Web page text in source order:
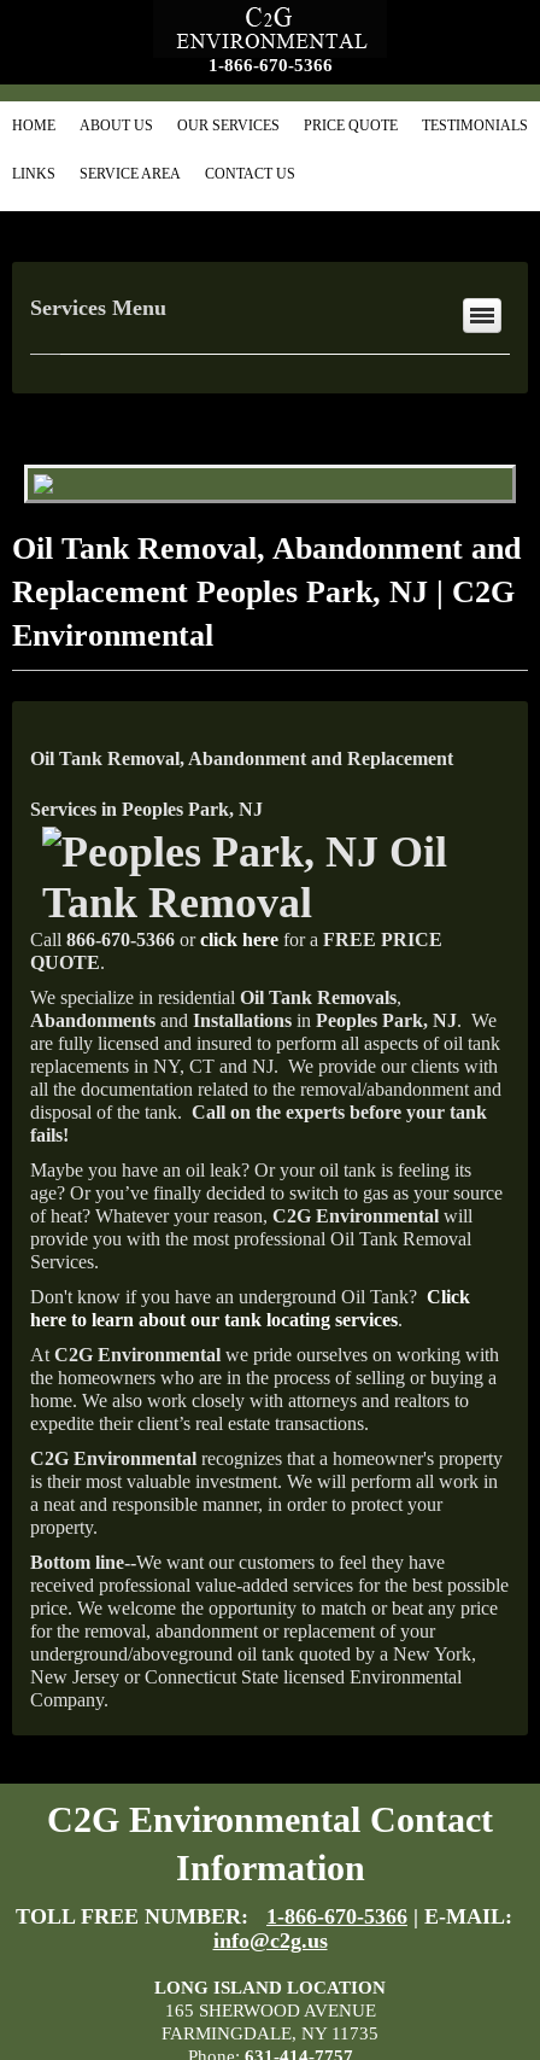
1-866-670-5366
HOME ABOUT US OUR SERVICES PRICE QUOTE TESTIMONIALS
LINKS SERVICE AREA CONTACT US
Services Menu
Oil Tank Removal, Abandonment and
Replacement Peoples Park, NJ | C2G
Environmental
Oil Tank Removal, Abandonment and Replacement
Services in Peoples Park, NJ
Call 866-670-5366 orclick here for a FREE PRICE
QUOTE.
We specialize in residential Oil Tank Removals,
Abandonments and Installations in Peoples Park, NJ. We
are fully licensed and insured to perform all aspects of oil tank
replacements in NY, CT and NJ. We provide our clients with
all the documentation related to the removal/abandonment and
disposal of the tank. Call on the experts before your tank
fails!
Maybe you have an oil leak? Or your oil tank is feeling its
age? Or you’ve finally decided to switch to gas as your source
of heat? Whatever your reason, C2G Environmental will
provide you with the most professional Oil Tank Removal
Services.
Don't know if you have an underground Oil Tank? Click
here to learn about our tank locating services.
At C2G Environmental we pride ourselves on working with
the homeowners who are in the process of selling or buying a
home. We also work closely with attorneys and realtors to
expedite their client’s real estate transactions.
C2G Environmental recognizes that a homeowner's property
is their most valuable investment. We will perform all work in
a neat and responsible manner, in order to protect your
property.
Bottom line--We want our customers to feel they have
received professional value-added services for the best possible
price. We welcome the opportunity to match or beat any price
for the removal, abandonment or replacement of your
underground/aboveground oil tank quoted by a New York,
New Jersey or Connecticut State licensed Environmental
Company.
C2G Environmental Contact
Information
TOLL FREE NUMBER: 1-866-670-5366 | E-MAIL:
info@c2g.us
LONG ISLAND LOCATION
165 SHERWOOD AVENUE
FARMINGDALE, NY 11735